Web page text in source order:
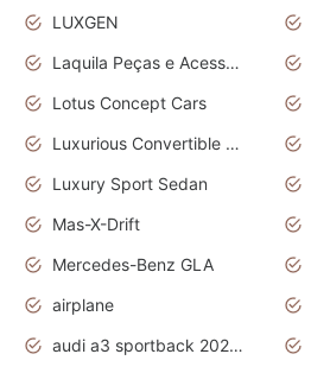
LUXGEN
Laquila Peças e Acessórios
Lotus Concept Cars
Luxurious Convertible Model
Luxury Sport Sedan
Mas-X-Drift
Mercedes-Benz GLA
airplane
audi a3 sportback 2020 daytona grey